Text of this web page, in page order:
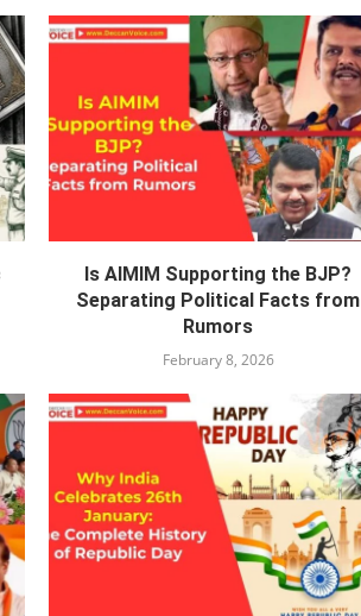
Is AIMIM Supporting the BJP?
Separating Political Facts from
Rumors
February 8, 2026